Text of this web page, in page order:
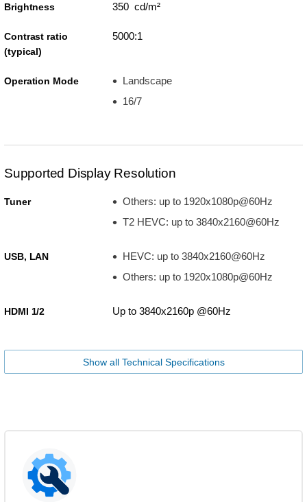
Brightness 350 cd/m²
Contrast ratio
(typical)
5000:1
Operation Mode
Landscape
16/7
Supported Display Resolution
Tuner
Others: up to 1920x1080p@60Hz
T2 HEVC: up to 3840x2160@60Hz
USB, LAN
HEVC: up to 3840x2160@60Hz
Others: up to 1920x1080p@60Hz
HDMI 1/2 Up to 3840x2160p @60Hz
Show all Technical Specifications